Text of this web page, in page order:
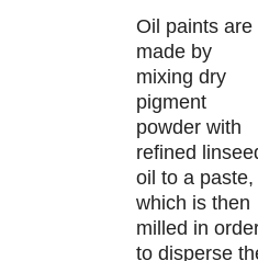
Oil paints are
made by
mixing dry
pigment
powder with
refined
oil to a paste,
which is then
milled in
to disperse